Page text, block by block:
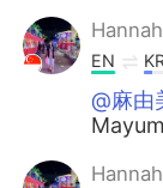
EN
@麻由